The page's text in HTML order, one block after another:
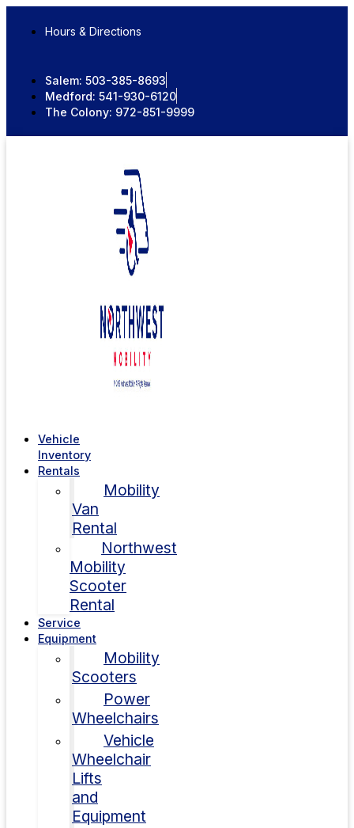
Hours & Directions
Salem: 503-385-8693
Medford: 541-930-6120
The Colony: 972-851-9999
Vehicle
Inventory
Rentals
Mobility
Van
Rental
Northwest
Mobility
Scooter
Rental
Service
Equipment
Mobility
Scooters
Power
Wheelchairs
Vehicle
Wheelchair
Lifts
and
Equipment